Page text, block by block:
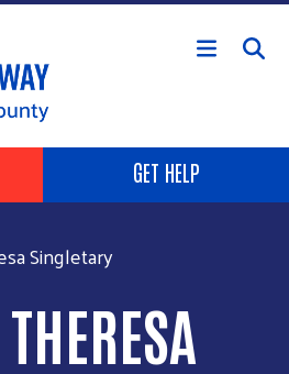
Skip to main content
GET HELP
Singletary